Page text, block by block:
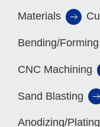
Materials
Bending/Forming
CNC Machining
Sand Blasting
Anodizing/Plating